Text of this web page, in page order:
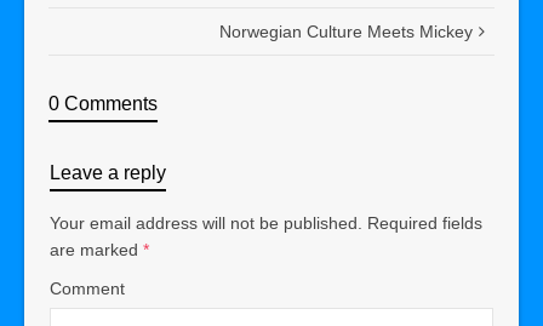
Norwegian Culture Meets Mickey
0 Comments
Leave a reply
Your email address will not be published.
Required fields
are marked *
Comment